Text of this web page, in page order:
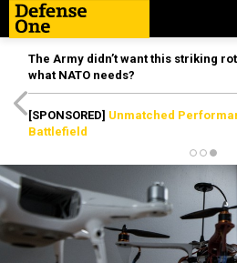
The Army didn’t want this striking
what NATO needs?
[SPONSORED] Unmatched
Battlefield